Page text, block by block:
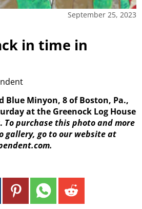
September 25, 2023
in time in
Blue Minyon, 8 of Boston, Pa.,
at the Greenock Log House
To purchase this photo and more
gallery, go to our website at